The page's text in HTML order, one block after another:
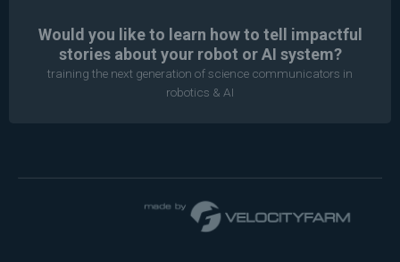
Would you like to learn how to tell impactful
stories about your robot or AI system?
training the next generation of science communicators in
robotics & AI